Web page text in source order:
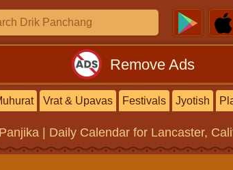
Remove Ads
Vrat & Upavas Festivals Jyotish
| Daily Calendarfor Lancaster,